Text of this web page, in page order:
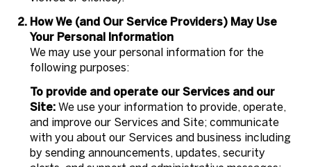
How We (and Our Service Providers) May Use
Your Personal Information
We may use your personal information for the
following purposes:
To provide and operate our Services and our
Site:We use your information to provide, operate,
and improve our Services and Site; communicate
with you about our Services and business including
by sending announcements, updates, security